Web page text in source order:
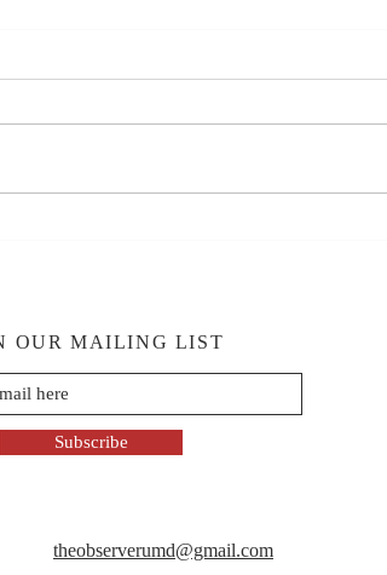
OUR MAILING LIST
Subscribe
theobserverumd@gmail.com